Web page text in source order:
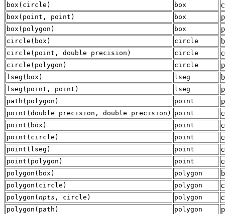
box ( circle ) box
box ( point , point ) box
box ( polygon ) box
circle ( box ) circle
circle ( point , double precision ) circle
circle ( polygon ) circle
lseg ( box ) lseg
lseg ( point , point ) lseg
path ( polygon ) point
point ( double precision , double precision ) point
point ( box ) point
point ( circle ) point
point ( lseg ) point
point ( polygon ) point
polygon ( box ) polygon
polygon ( circle ) polygon
polygon ( npts , circle ) polygon
polygon ( path ) polygon